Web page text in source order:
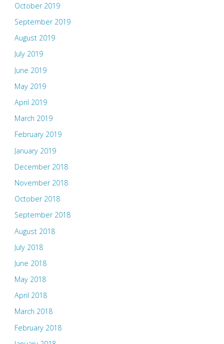
October 2019
September 2019
August 2019
July 2019
June 2019
May 2019
April 2019
March 2019
February 2019
January 2019
December 2018
November 2018
October 2018
September 2018
August 2018
July 2018
June 2018
May 2018
April 2018
March 2018
February 2018